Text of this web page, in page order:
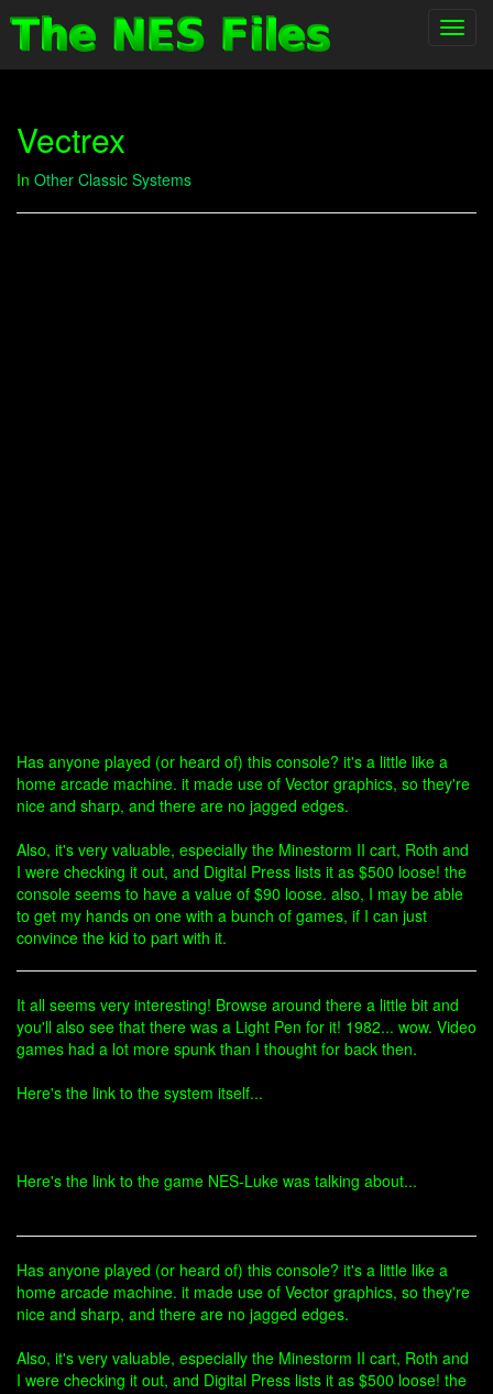
Vectrex
In Other Classic Systems
Has anyone played (or heard of) this console? it's a little like a
home arcade machine. it made use of Vector graphics, so they're
nice and sharp, and there are no jagged edges.
Also, it's very valuable, especially the Minestorm II cart, Roth and
I were checking it out, and Digital Press lists it as $500 loose! the
console seems to have a value of $90 loose. also, I may be able
to get my hands on one with a bunch of games, if I can just
convince the kid to part with it.
It all seems very interesting! Browse around there a little bit and
you'll also see that there was a Light Pen for it! 1982... wow. Video
games had a lot more spunk than I thought for back then.
Here's the link to the system itself...
Here's the link to the game NES-Luke was talking about...
Has anyone played (or heard of) this console? it's a little like a
home arcade machine. it made use of Vector graphics, so they're
nice and sharp, and there are no jagged edges.
Also, it's very valuable, especially the Minestorm II cart, Roth and
I were checking it out, and Digital Press lists it as $500 loose! the